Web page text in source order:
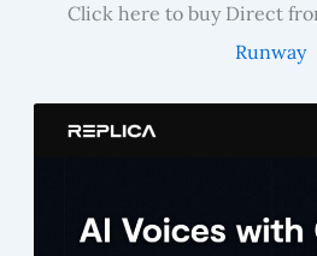
Click here to buy Direct
Runway